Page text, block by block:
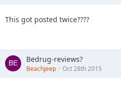
This got posted twice????
Bedrug-reviews?
Beachjeep Oct 28th 2015